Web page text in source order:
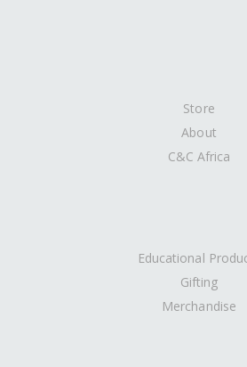
Store
About
C&C Africa
Educational
Gifting
Merchandise